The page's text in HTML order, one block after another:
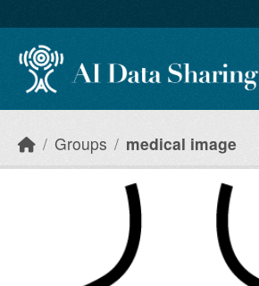
Groups medical image